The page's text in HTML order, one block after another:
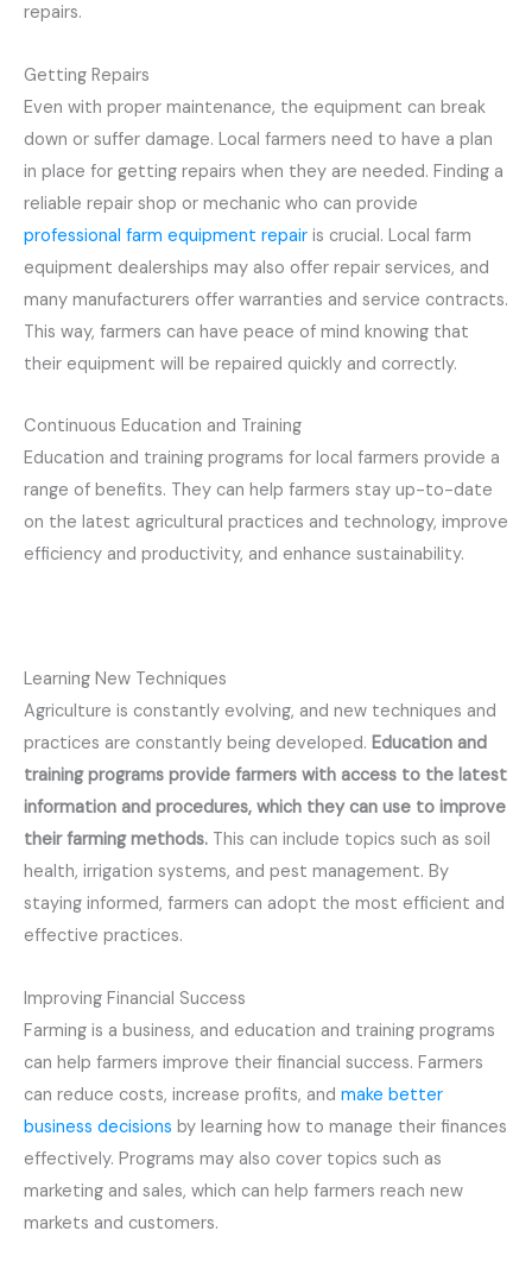
repairs.
Getting Repairs
Even with proper maintenance, the equipment can break
down or suffer damage. Local farmers need to have a plan
in place for getting repairs when they are needed. Finding a
reliable repair shop or mechanic who can provide
professional farm equipment repair is crucial. Local farm
equipment dealerships may also offer repair services, and
many manufacturers offer warranties and service contracts.
This way, farmers can have peace of mind knowing that
their equipment will be repaired quickly and correctly.
Continuous Education and Training
Education and training programs for local farmers provide a
range of benefits. They can help farmers stay up-to-date
on the latest agricultural practices and technology, improve
efficiency and productivity, and enhance sustainability.
Learning New Techniques
Agriculture is constantly evolving, and new techniques and
practices are constantly being developed. Education and
training programs provide farmers with access to the latest
information and procedures, which they can use to improve
their farming methods. This can include topics such as soil
health, irrigation systems, and pest management. By
staying informed, farmers can adopt the most efficient and
effective practices.
Improving Financial Success
Farming is a business, and education and training programs
can help farmers improve their financial success. Farmers
can reduce costs, increase profits, and make better
business decisions by learning how to manage their finances
effectively. Programs may also cover topics such as
marketing and sales, which can help farmers reach new
markets and customers.